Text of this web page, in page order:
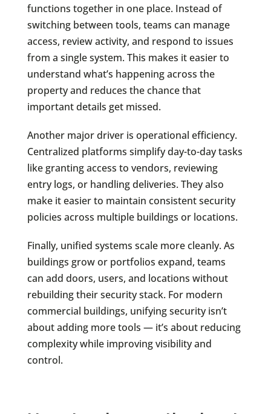
functions together in one place. Instead of
switching between tools, teams can manage
access, review activity, and respond to issues
from a single system. This makes it easier to
understand what’s happening across the
property and reduces the chance that
important details get missed.
Another major driver is operational efficiency.
Centralized platforms simplify day-to-day tasks
like granting access to vendors, reviewing
entry logs, or handling deliveries. They also
make it easier to maintain consistent security
policies across multiple buildings or locations.
Finally, unified systems scale more cleanly. As
buildings grow or portfolios expand, teams
can add doors, users, and locations without
rebuilding their security stack. For modern
commercial buildings, unifying security isn’t
about adding more tools — it’s about reducing
complexity while improving visibility and
control.